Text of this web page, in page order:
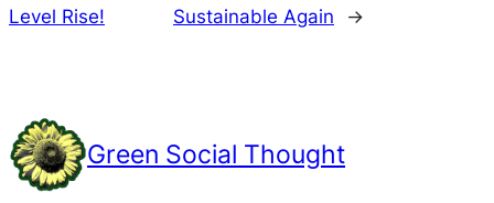
Level Rise!
Sustainable Again
→
Green Social Thought